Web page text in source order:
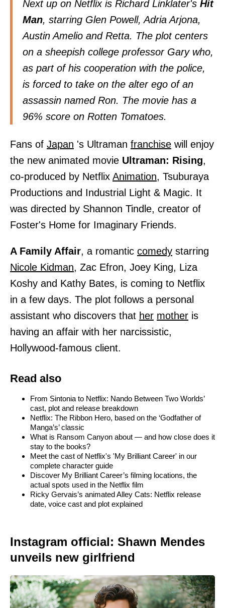
Next up on Netflix is Richard Linklater's Hit
Man, starring Glen Powell, Adria Arjona,
Austin Amelio and Retta. The plot centers
on a sheepish college professor Gary who,
as part of his cooperation with the police,
is forced to take on the alter ego of an
assassin named Ron. The movie has a
96% score on Rotten Tomatoes.
Fans of Japan 's Ultraman franchise will enjoy
the new animated movie Ultraman: Rising,
co-produced by Netflix Animation, Tsuburaya
Productions and Industrial Light & Magic. It
was directed by Shannon Tindle, creator of
Foster's Home for Imaginary Friends.
A Family Affair, a romantic comedy starring
Nicole Kidman, Zac Efron, Joey King, Liza
Koshy and Kathy Bates, is coming to Netflix
in a few days. The plot follows a personal
assistant who discovers that her mother is
having an affair with her narcissistic,
Hollywood-famous client.
Read also
From Sintonia to Netflix: Nando Between Two Worlds’
cast, plot and release breakdown
Netflix: The Ribbon Hero, based on the ‘Godfather of
Manga’s’ classic
What is Ransom Canyon about — and how close does it
stay to the books?
Meet the cast of Netflix's 'My Brilliant Career' in our
complete character guide
Discover My Brilliant Career’s filming locations, the
actual spots used in the Netflix film
Ricky Gervais’s animated Alley Cats: Netflix release
date, voice cast and plot explained
Instagram official: Shawn Mendes
unveils new girlfriend